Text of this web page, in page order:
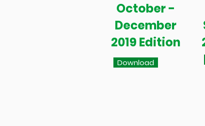
October -
December
2019 Edition
Download